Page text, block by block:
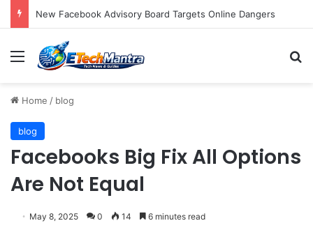
Dish Aims Slingbox At Ithings Bbs And Androids
Menu
Home / blog
blog
Facebooks Big Fix All Options
Are Not Equal
May 8, 2025 0 14 6 minutes read